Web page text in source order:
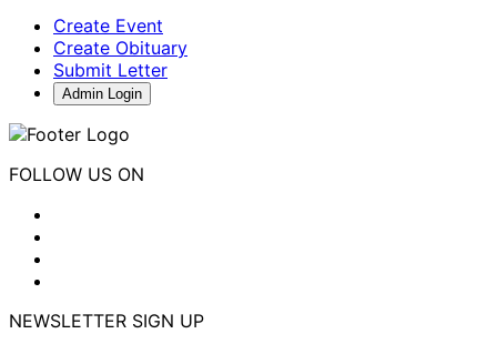
Create Event
Create Obituary
Submit Letter
Admin Login
FOLLOW US ON
NEWSLETTER SIGN UP